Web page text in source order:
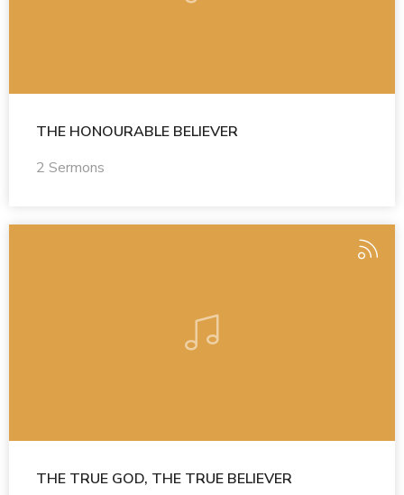
THE HONOURABLE BELIEVER
2 Sermons
THE TRUE GOD, THE TRUE BELIEVER